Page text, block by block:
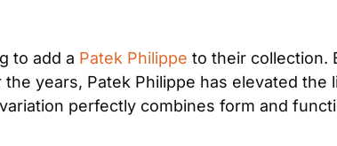
to add a Patek Philippe to their collection.
years, Patek Philippe has elevated the
perfectly combines form and